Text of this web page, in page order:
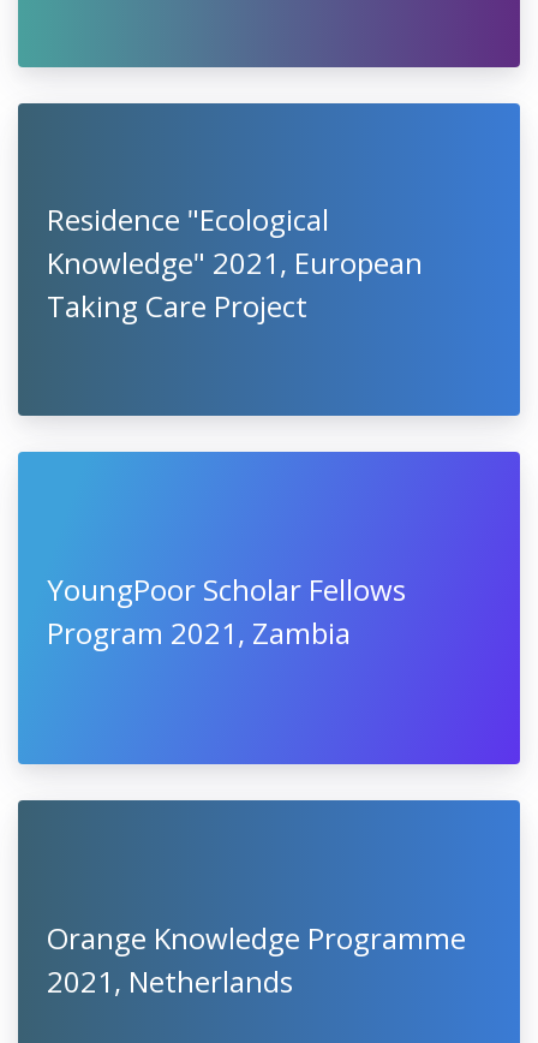
Residence "Ecological
Knowledge" 2021, European
Taking Care Project
YoungPoor Scholar Fellows
Program 2021, Zambia
Orange Knowledge Programme
2021, Netherlands